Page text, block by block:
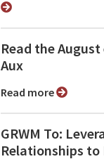
Read the
Aux
Read more
GRWM To:
Relationships to